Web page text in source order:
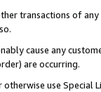
transactions of
cause any
are occurring.
use